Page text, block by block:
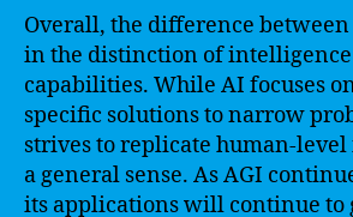
Overall, the difference
in the distinction of
capabilities. While AI focuses
specific solutions to narrow
strives to replicate human-
a general sense. As AGI
its applications will continue to